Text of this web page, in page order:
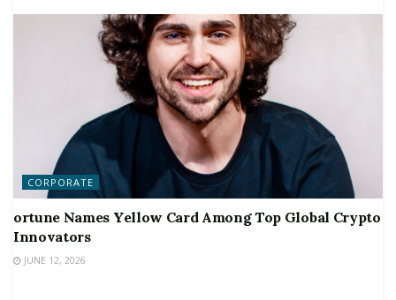
CORPORATE
ortune Names Yellow Card Among Top Global Crypto
Innovators
JUNE 12, 2026